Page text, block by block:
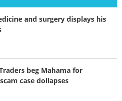
and surgery displays his
beg Mahama for
case dollapses